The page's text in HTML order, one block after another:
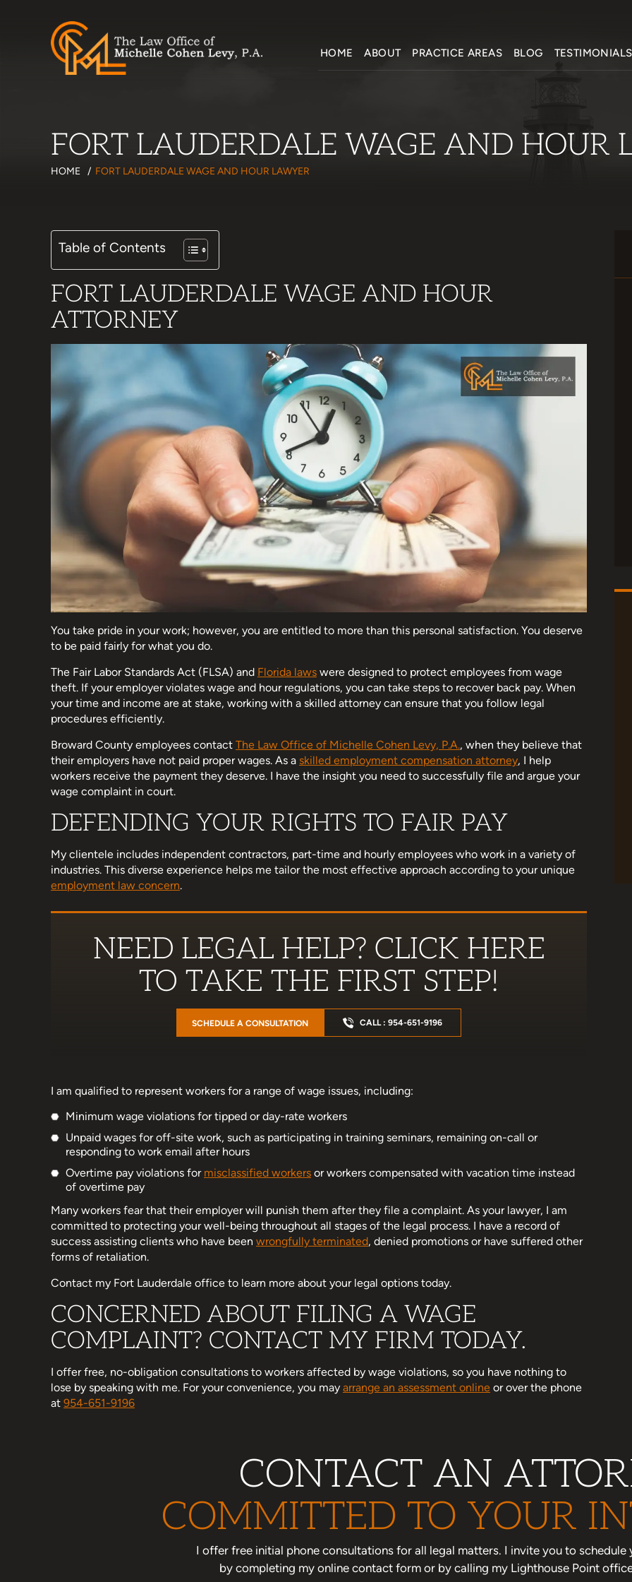
HOME ABOUT PRACTICE AREAS BLOG TESTIMONIALS
FORT LAUDERDALE WAGE AND HOUR
HOME / FORT LAUDERDALE WAGE AND HOUR LAWYER
Table of Contents
FORT LAUDERDALE WAGE AND HOUR
ATTORNEY
You take pride in your work; however, you are entitled to more than this personal satisfaction. You deserve
to be paid fairly for what you do.
The Fair Labor Standards Act (FLSA) and Florida laws were designed to protect employees from wage
theft. If your employer violates wage and hour regulations, you can take steps to recover back pay. When
your time and income are at stake, working with a skilled attorney can ensure that you follow legal
procedures efficiently.
Broward County employees contact The Law Office of Michelle Cohen Levy, P.A., when they believe that
their employers have not paid proper wages. As a skilled employment compensation attorney, I help
workers receive the payment they deserve. I have the insight you need to successfully file and argue your
wage complaint in court.
DEFENDING YOUR RIGHTS TO FAIR PAY
My clientele includes independent contractors, part-time and hourly employees who work in a variety of
industries. This diverse experience helps me tailor the most effective approach according to your unique
employment law concern.
NEED LEGAL HELP? CLICK HERE
TO TAKE THE FIRST STEP!
SCHEDULE A CONSULTATION CALL : 954-651-9196
I am qualified to represent workers for a range of wage issues, including:
Minimum wage violations for tipped or day-rate workers
Unpaid wages for off-site work, such as participating in training seminars, remaining on-call or
responding to work email after hours
Overtime pay violations for misclassified workers or workers compensated with vacation time instead
of overtime pay
Many workers fear that their employer will punish them after they file a complaint. As your lawyer, I am
committed to protecting your well-being throughout all stages of the legal process. I have a record of
success assisting clients who have been wrongfully terminated, denied promotions or have suffered other
forms of retaliation.
Contact my Fort Lauderdale office to learn more about your legal options today.
CONCERNED ABOUT FILING A WAGE
COMPLAINT? CONTACT MY FIRM TODAY.
I offer free, no-obligation consultations to workers affected by wage violations, so you have nothing to
lose by speaking with me. For your convenience, you may arrange an assessment online or over the phone
at 954-651-9196
her team have been wonderful
I know no one really wants to
attorney but when you do, I
her enough. Supportive,
concise, thorough, and…
Ross
I am a little late to this review as life got
that was important to me. She helped me
stand up for myself in a bad situation.…
Michelle is AMAZING! She liberated me
happy that she handled my case. She's
super thorough and genuinely cares that
justice is served. 10/10 recommend!
Jessenia Gonzalez
CONTACT AN
COMMITTED TO YOUR
I offer free initial phone consultations for all legal matters. I invite you to schedule
by completing my online contact form or by calling my Lighthouse Point